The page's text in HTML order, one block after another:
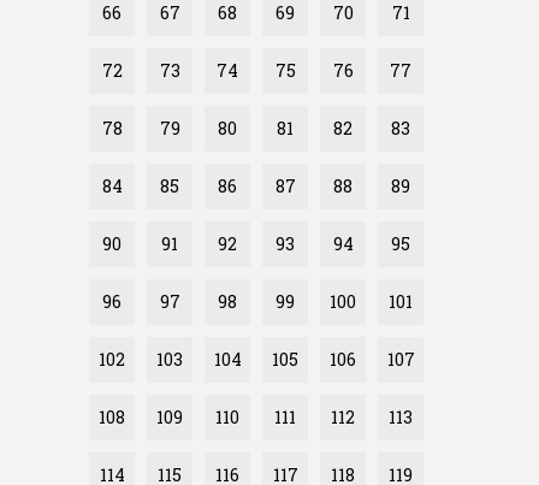
66 67 68 69 70 71
72 73 74 75 76 77
78 79 80 81 82 83
84 85 86 87 88 89
90 91 92 93 94 95
96 97 98 99 100 101
102 103 104 105 106 107
108 109 110 111 112 113
114 115 116 117 118 119